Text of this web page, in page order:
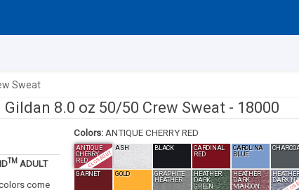
Sweat
Gildan 8.0 oz 50/50 Crew Sweat - 18000
TM ADULT
come
Colors: ANTIQUE CHERRY RED
ANTIQUE
CHERRY
REDCLOSEOUT
ASH BLACK
CARDINAL
RED
CAROLINA
BLUE
GARNET GOLD
GRAPHITE
HEATHER
HEATHER
DARK
GREEN
HEATHER
DARK
MAROON
DARK